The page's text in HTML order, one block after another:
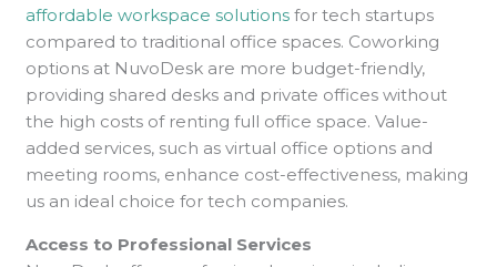
affordable workspace solutions for tech startups
compared to traditional office spaces. Coworking
options at NuvoDesk are more budget-friendly,
providing shared desks and private offices without
the high costs of renting full office space. Value-
added services, such as virtual office options and
meeting rooms, enhance cost-effectiveness, making
us an ideal choice for tech companies.
Access to Professional Services